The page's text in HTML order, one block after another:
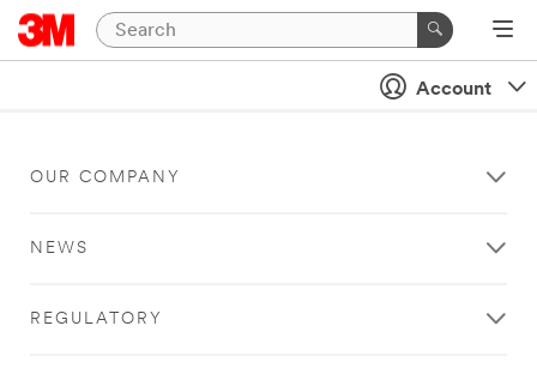
Account
OUR COMPANY
NEWS
REGULATORY